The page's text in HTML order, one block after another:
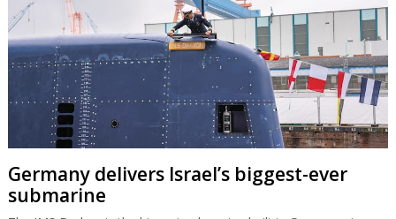
Germany delivers Israel’s biggest-ever
submarine